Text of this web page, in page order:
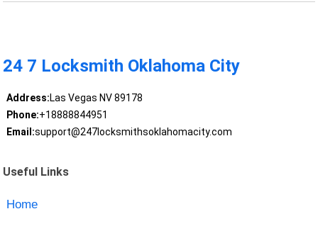
24 7 Locksmith Oklahoma City
Address:Las Vegas NV 89178
Phone:+18888844951
Email:support@247locksmithsoklahomacity.com
Useful Links
Home